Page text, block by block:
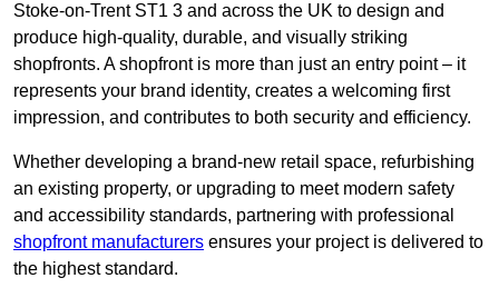
Stoke-on-Trent ST1 3 and across the UK to design and
produce high-quality, durable, and visually striking
shopfronts. A shopfront is more than just an entry point – it
represents your brand identity, creates a welcoming first
impression, and contributes to both security and efficiency.
Whether developing a brand-new retail space, refurbishing
an existing property, or upgrading to meet modern safety
and accessibility standards, partnering with professional
shopfront manufacturers ensures your project is delivered to
the highest standard.